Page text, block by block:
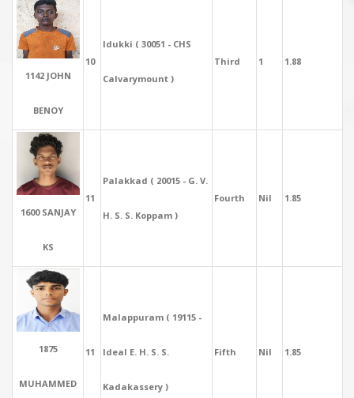
1142 JOHN
BENOY
10
Idukki ( 30051 - CHS
Calvarymount )
Third 1 1.88
1600 SANJAY
KS
11
Palakkad ( 20015 - G. V.
H. S. S. Koppam )
Fourth Nil 1.85
1875
MUHAMMED
11
Malappuram ( 19115 -
Ideal E. H. S. S.
Kadakassery )
Fifth Nil 1.85